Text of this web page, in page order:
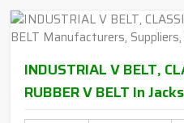
INDUSTRIAL V BELT,
RUBBER V BELT In